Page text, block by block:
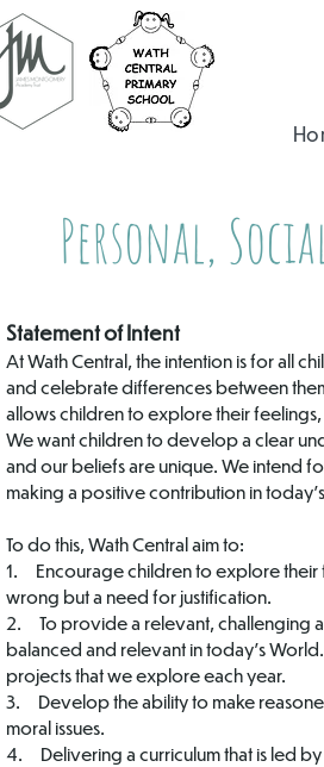
Personal,
Statement of Intent
At Wath Central, the intention is for all
and celebrate differences between
allows children to explore their
We want children to develop a clear
and our beliefs are unique. We intend
making a positive contribution in
To do this, Wath Central aim to:
1. Encourage children to explore their
wrong but a need for justification.
2. To provide a relevant, challenging
balanced and relevant in today’s
projects that we explore each year.
3. Develop the ability to make
moral issues.
4. Delivering a curriculum that is led